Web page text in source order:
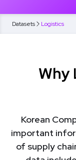
Datasets Logistics
Why
Korean
important
of supply